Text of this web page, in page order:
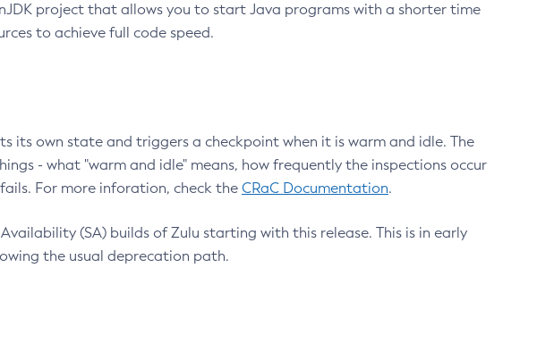
project that allows you to start Java programs with a shorter time
to achieve full code speed.
its own state and triggers a checkpoint when it is warm and idle. The
- what "warm and idle" means, how frequently the inspections occur
For more inforation, check the CRaC Documentation.
(SA) builds of Zulu starting with this release. This is in early
the usual deprecation path.